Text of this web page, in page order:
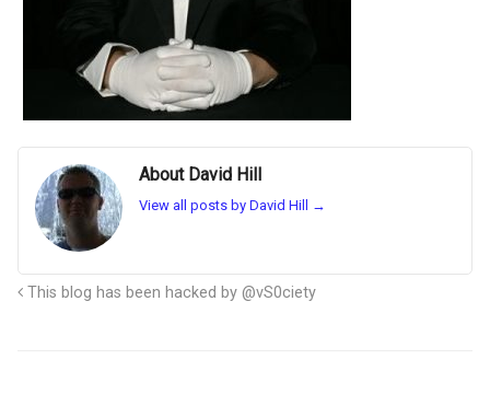
About David Hill
View all posts by David Hill →
This blog has been hacked by @vS0ciety